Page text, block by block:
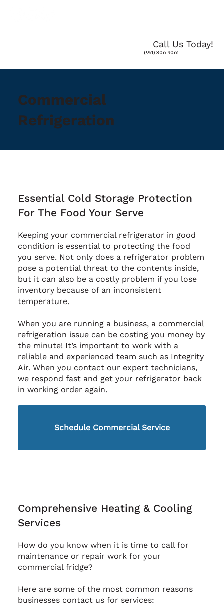
(951) 306-9061
Call Us Today!
Commercial
Refrigeration
Essential Cold Storage Protection
For The Food Your Serve
Keeping your commercial refrigerator in good
condition is essential to protecting the food
you serve. Not only does a refrigerator problem
pose a potential threat to the contents inside,
but it can also be a costly problem if you lose
inventory because of an inconsistent
temperature.
When you are running a business, a commercial
refrigeration issue can be costing you money by
the minute! It’s important to work with a
reliable and experienced team such as Integrity
Air. When you contact our expert technicians,
we respond fast and get your refrigerator back
in working order again.
Schedule Commercial Service
Comprehensive Heating & Cooling
Services
How do you know when it is time to call for
maintenance or repair work for your
commercial fridge?
Here are some of the most common reasons
businesses contact us for services: